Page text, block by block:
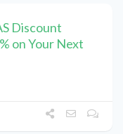
Discount
on Your Next